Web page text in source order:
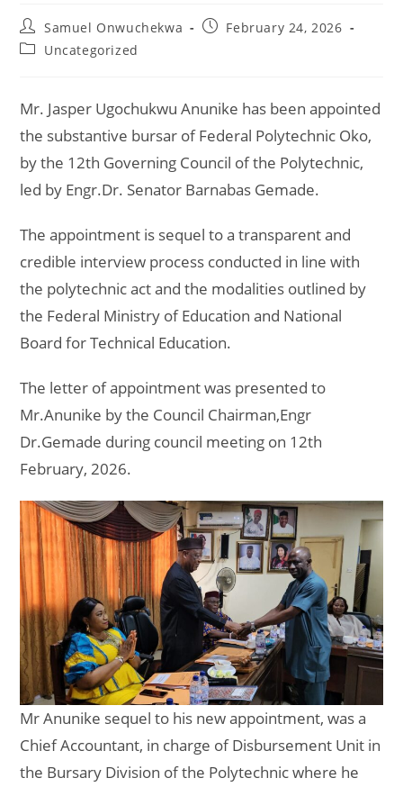
Samuel Onwuchekwa
February 24, 2026
Uncategorized
Mr. Jasper Ugochukwu Anunike has been appointed
the substantive bursar of Federal Polytechnic Oko,
by the 12th Governing Council of the Polytechnic,
led by Engr.Dr. Senator Barnabas Gemade.
The appointment is sequel to a transparent and
credible interview process conducted in line with
the polytechnic act and the modalities outlined by
the Federal Ministry of Education and National
Board for Technical Education.
The letter of appointment was presented to
Mr.Anunike by the Council Chairman,Engr
Dr.Gemade during council meeting on 12th
February, 2026.
Mr Anunike sequel to his new appointment, was a
Chief Accountant, in charge of Disbursement Unit in
the Bursary Division of the Polytechnic where he